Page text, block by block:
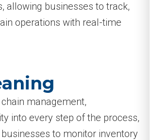
allowing businesses to track,
operations with real-time
management,
into every step of the process,
to monitor inventory